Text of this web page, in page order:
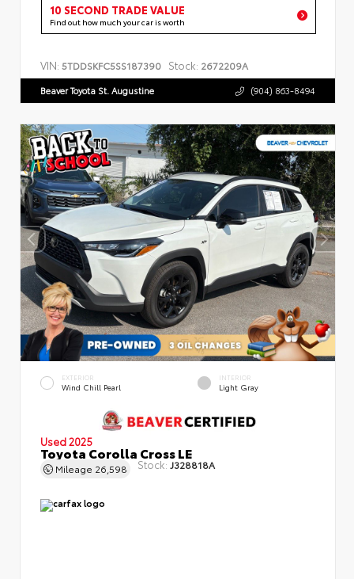
10 SECOND TRADE VALUE
Find out how much your car is worth
VIN: 5TDDSKFC5SS187390 Stock: 2672209A
Beaver Toyota St. Augustine (904) 863-8494
EXTERIOR
Wind Chill Pearl
INTERIOR
Light Gray
Used 2025
Toyota Corolla Cross LE
Mileage 26,598 Stock: J328818A